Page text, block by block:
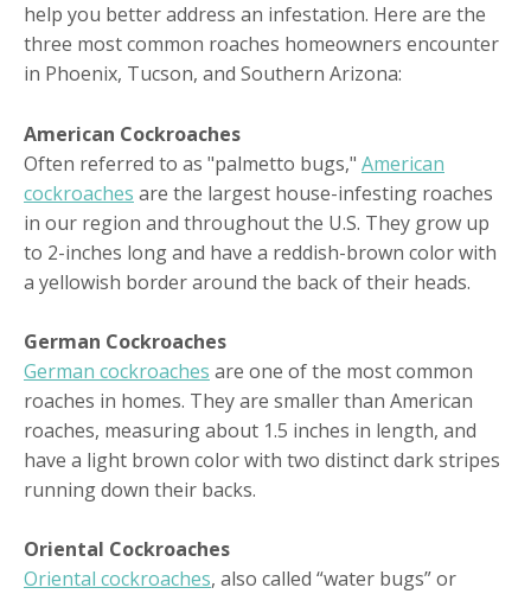
help you better address an infestation. Here are the
three most common roaches homeowners encounter
in Phoenix, Tucson, and Southern Arizona:
American Cockroaches
Often referred to as "palmetto bugs," American
cockroaches are the largest house-infesting roaches
in our region and throughout the U.S. They grow up
to 2-inches long and have a reddish-brown color with
a yellowish border around the back of their heads.
German Cockroaches
German cockroaches are one of the most common
roaches in homes. They are smaller than American
roaches, measuring about 1.5 inches in length, and
have a light brown color with two distinct dark stripes
running down their backs.
Oriental Cockroaches
Oriental cockroaches, also called “water bugs” or